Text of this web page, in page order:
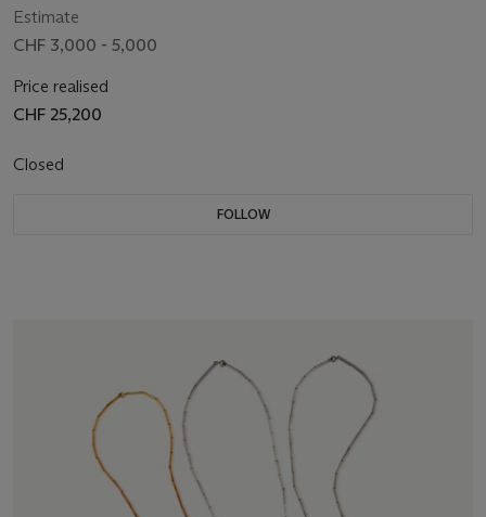
Estimate
CHF 3,000 - 5,000
Price realised
CHF 25,200
Closed
FOLLOW